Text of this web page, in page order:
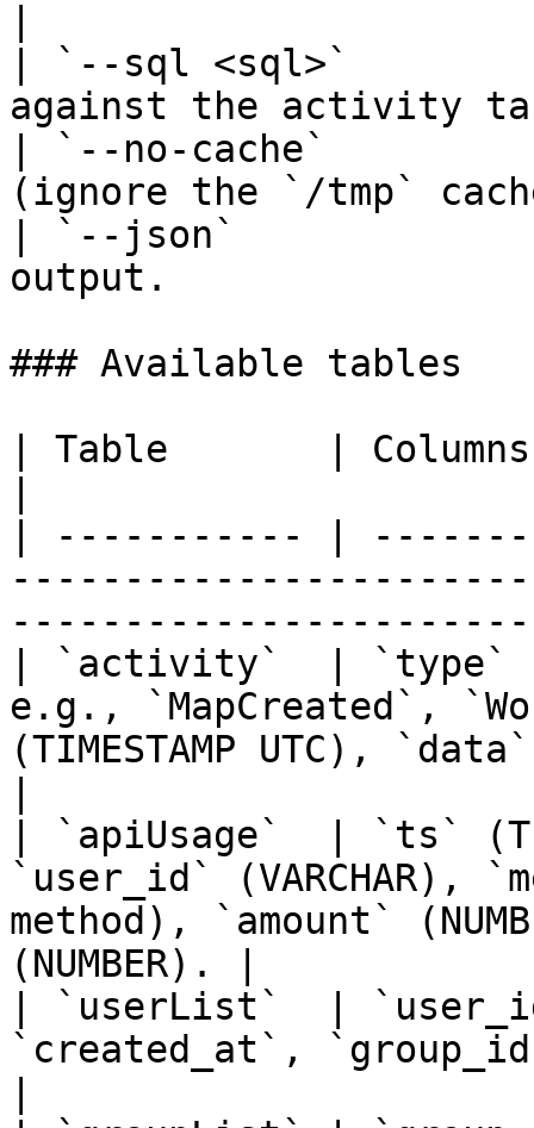
| `--sql <sql>`         |
against the activity
| `--no-cache`
(ignore the `/tmp`
| `--json`              |
output.
### Available tables
| Table       | Columns
| ----------- |
| `activity`  | `type`
e.g., `MapCreated`,
(TIMESTAMP UTC),
| `apiUsage`  | `ts`
`user_id` (VARCHAR),
method), `amount`
(NUMBER). |
| `userList`  |
`created_at`,